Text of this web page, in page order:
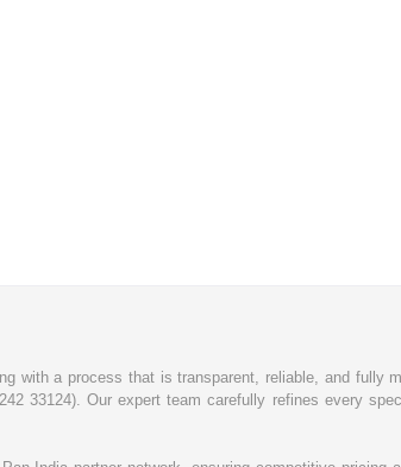
with a process that is transparent, reliable, and fully
33124). Our expert team carefully refines every